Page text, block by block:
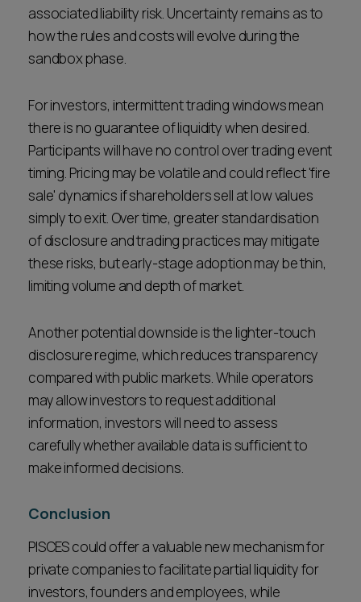
associated liability risk. Uncertainty remains as to
how the rules and costs will evolve during the
sandbox phase.
For investors, intermittent trading windows mean
there is no guarantee of liquidity when desired.
Participants will have no control over trading event
timing. Pricing may be volatile and could reflect 'fire
sale' dynamics if shareholders sell at low values
simply to exit. Over time, greater standardisation
of disclosure and trading practices may mitigate
these risks, but early-stage adoption may be thin,
limiting volume and depth of market.
Another potential downside is the lighter-touch
disclosure regime, which reduces transparency
compared with public markets. While operators
may allow investors to request additional
information, investors will need to assess
carefully whether available data is sufficient to
make informed decisions.
Conclusion
PISCES could offer a valuable new mechanism for
private companies to facilitate partial liquidity for
investors, founders and employees, while